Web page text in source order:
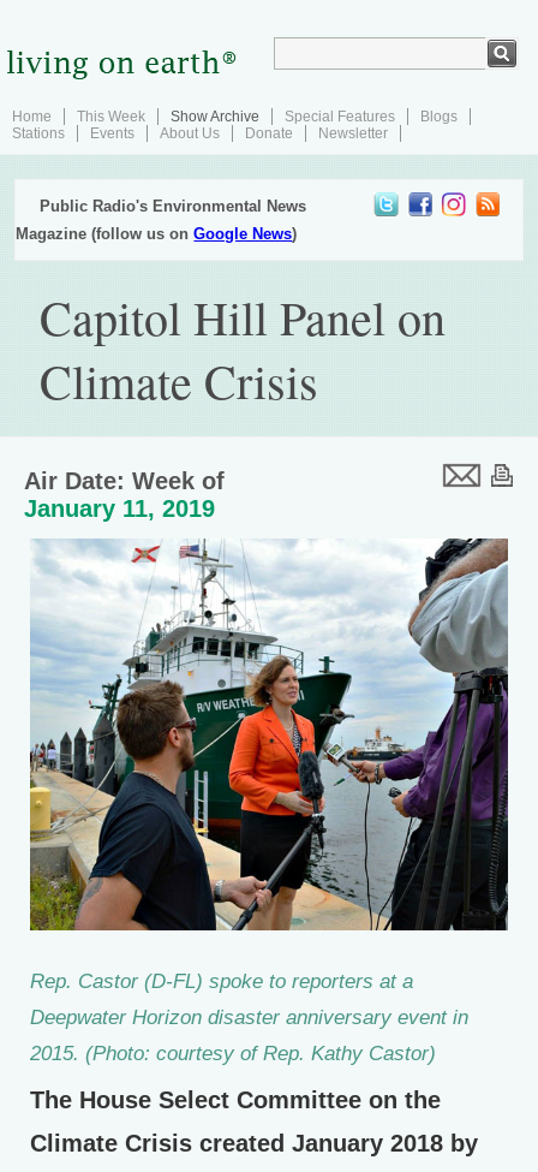
Home This Week Show Archive Special Features
Blogs
Stations
Events About Us Donate Newsletter
Public Radio's Environmental News
Magazine (follow us onGoogle News)
Capitol Hill Panel on
Climate Crisis
Air Date: Week of
January 11, 2019
Rep. Castor (D-FL) spoke to reporters at a
Deepwater Horizon disaster anniversary event in
2015. (Photo: courtesy of Rep. Kathy Castor)
The House Select Committee on the
Climate Crisis created January 2018 by